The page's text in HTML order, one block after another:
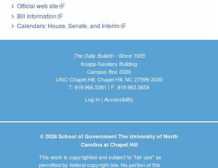
Official web site(link is external)
Bill Information(link is external)
Calendars: House, Senate, and Interim(link is external)
The Daily Bulletin - Since 1935
Knapp-Sanders Building
Campus Box 3330
UNC-Chapel Hill, Chapel Hill, NC 27599-3330
T: 919.966.5381 | F: 919.962.0654
Log In| Accessibility
© 2026 School of Government The University of North
Carolina at Chapel Hill
This work is copyrighted and subject to "fair use" as
permitted by federal copyright law. No portion of this